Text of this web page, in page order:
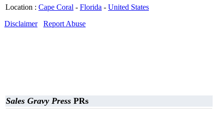
Location : Cape Coral - Florida - United States
Disclaimer
Report Abuse
Sales Gravy Press PRs